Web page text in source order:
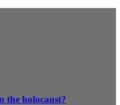
the holocaust?